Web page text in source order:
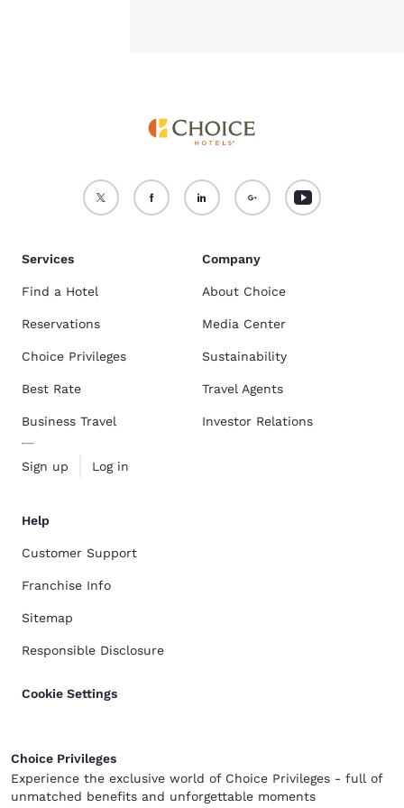
Services
Find a Hotel
Reservations
Choice Privileges
Best Rate
Business Travel
Sign up Log in
Company
About Choice
Media Center
Sustainability
Travel Agents
Investor Relations
Help
Customer Support
Franchise Info
Sitemap
Responsible Disclosure
Cookie Settings
Choice Privileges
Experience the exclusive world of Choice Privileges - full of
unmatched benefits and unforgettable moments